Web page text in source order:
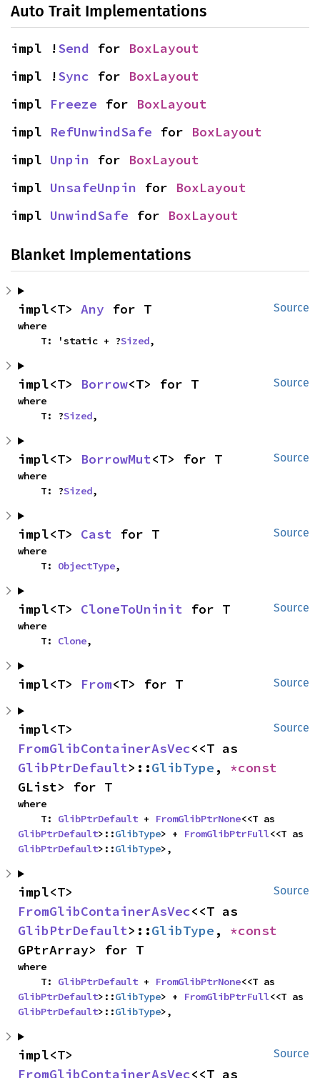
Auto Trait Implementations
impl !Send for BoxLayout
impl !Sync for BoxLayout
impl Freeze for BoxLayout
impl RefUnwindSafe for BoxLayout
impl Unpin for BoxLayout
impl UnsafeUnpin for BoxLayout
impl UnwindSafe for BoxLayout
Blanket Implementations
Source
impl<T> Any for T
where
    T: 'static + ?
Sized,
Source
impl<T> Borrow<T> for T
where
    T: ?
Sized,
Source
impl<T> BorrowMut<T> for T
where
    T: ?
Sized,
Source
impl<T> Cast for T
where
    T:
ObjectType,
Source
impl<T> CloneToUninit for T
where
    T:
Clone,
Source
impl<T> From<T> for T
Source
FromGlibContainerAsVec
GlibPtrDefault>::GlibType ,
GList> for T
where
    T:
GlibPtrDefault + FromGlibPtrNone
GlibPtrDefault>::GlibType> + FromGlibPtrFull
GlibPtrDefault>::GlibType>,
Source
FromGlibContainerAsVec
GlibPtrDefault>::GlibType ,
GPtrArray> for T
where
    T:
GlibPtrDefault + FromGlibPtrNone
GlibPtrDefault>::GlibType> + FromGlibPtrFull
GlibPtrDefault>::GlibType>,
Source
FromGlibContainerAsVec